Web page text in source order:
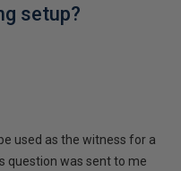
setup?
used as the witness for a
question was sent to me